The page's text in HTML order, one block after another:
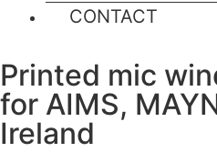
CONTACT
Printed mic
for AIMS,
Ireland